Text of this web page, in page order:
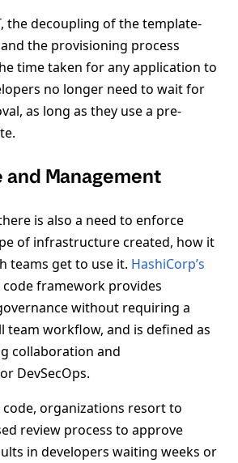
the decoupling of the template-
the provisioning process
time taken for any application to
no longer need to wait for
as long as they use a pre-
Management
is also a need to enforce
of infrastructure created, how it
teams get to use it. HashiCorp’s
code framework provides
without requiring a
team workflow, and is defined as
collaboration and
DevSecOps.
organizations resort to
review process to approve
in developers waiting weeks or